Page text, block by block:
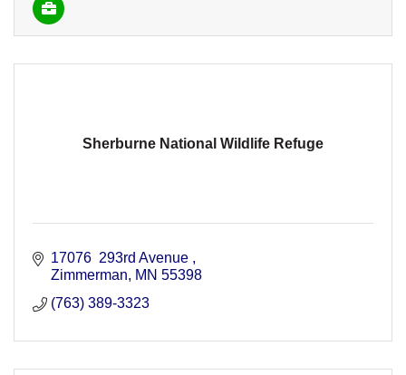
Sherburne National Wildlife Refuge
17076  293rd Avenue
Zimmerman
MN 55398
(763) 389-3323